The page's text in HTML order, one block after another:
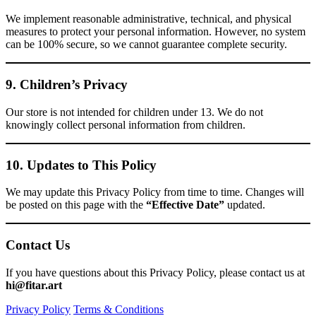
We implement reasonable administrative, technical, and physical
measures to protect your personal information. However, no system
can be 100% secure, so we cannot guarantee complete security.
9. Children’s Privacy
Our store is not intended for children under 13. We do not
knowingly collect personal information from children.
10. Updates to This Policy
We may update this Privacy Policy from time to time. Changes will
be posted on this page with the “Effective Date” updated.
Contact Us
If you have questions about this Privacy Policy, please contact us at
hi@fitar.art
Privacy Policy Terms & Conditions